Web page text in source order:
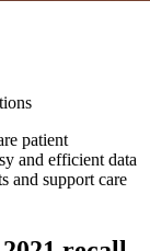
patient
and efficient data
and support care